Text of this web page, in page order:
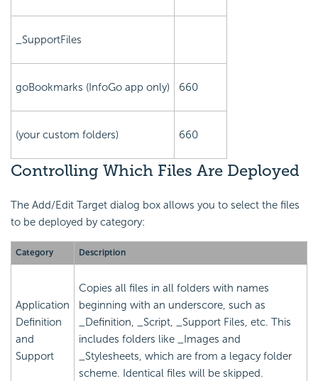
_SupportFiles
goBookmarks (InfoGo app only) 660
(your custom folders) 660
Controlling Which Files Are Deployed
The Add/Edit Target dialog box allows you to select the files
to be deployed by category:
Category Description
Application
Definition
and
Support
Copies all files in all folders with names
beginning with an underscore, such as
_Definition, _Script, _Support Files, etc. This
includes folders like _Images and
_Stylesheets, which are from a legacy folder
scheme. Identical files will be skipped.